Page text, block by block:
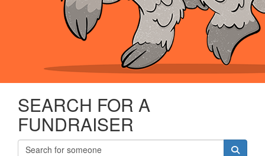
SEARCH FOR A
FUNDRAISER